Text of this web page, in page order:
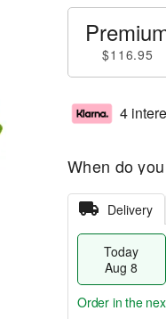
$116.95
4
When do
Delivery
Today
Aug 8
Order in the